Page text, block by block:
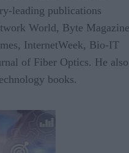
leading publications
World, Byte
InternetWeek, Bio-IT
of Fiber Optics. He also
books.